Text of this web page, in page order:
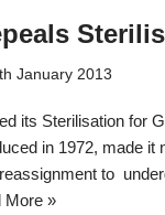
January 2013
its Sterilisation for
in 1972, made it
to
More »